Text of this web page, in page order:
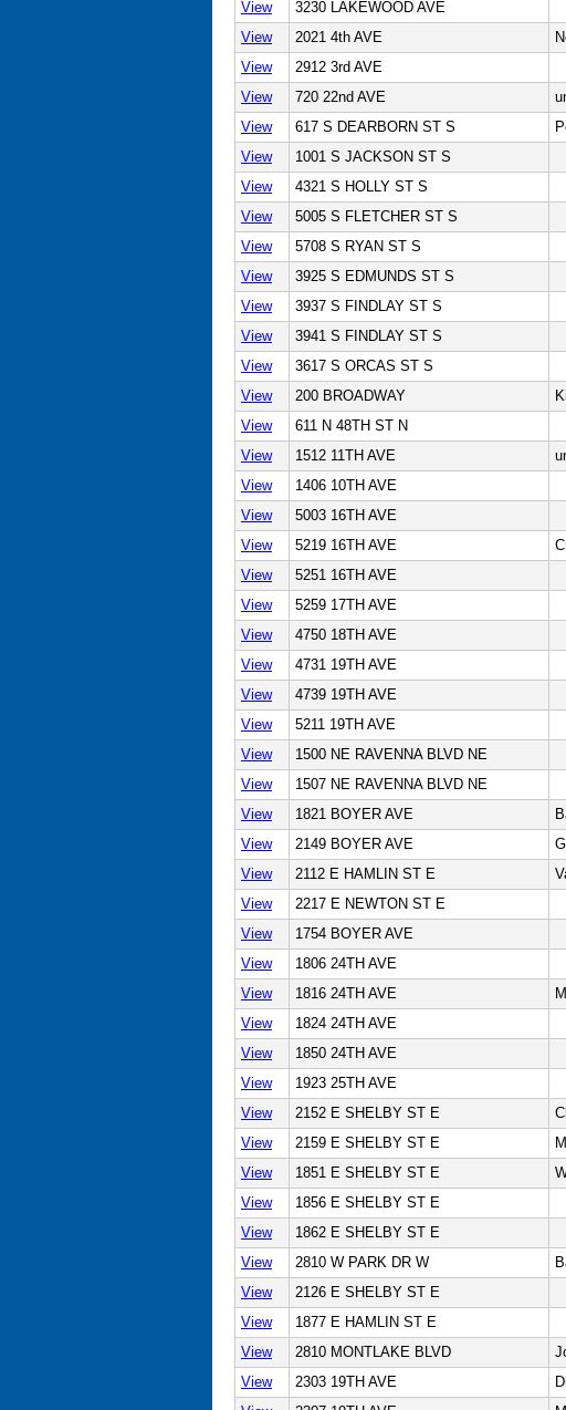
View
3230 LAKEWOOD AVE
View
2021 4th AVE
View
2912 3rd AVE
View
720 22nd AVE
View
617 S DEARBORN ST S
View
1001 S JACKSON ST S
View
4321 S HOLLY ST S
View
5005 S FLETCHER ST S
View
5708 S RYAN ST S
View
3925 S EDMUNDS ST S
View
3937 S FINDLAY ST S
View
3941 S FINDLAY ST S
View
3617 S ORCAS ST S
View
200 BROADWAY
View
611 N 48TH ST N
View
1512 11TH AVE
View
1406 10TH AVE
View
5003 16TH AVE
View
5219 16TH AVE
View
5251 16TH AVE
View
5259 17TH AVE
View
4750 18TH AVE
View
4731 19TH AVE
View
4739 19TH AVE
View
5211 19TH AVE
View
1500 NE RAVENNA BLVD NE
View
1507 NE RAVENNA BLVD NE
View
1821 BOYER AVE
View
2149 BOYER AVE
View
2112 E HAMLIN ST E
View
2217 E NEWTON ST E
View
1754 BOYER AVE
View
1806 24TH AVE
View
1816 24TH AVE
View
1824 24TH AVE
View
1850 24TH AVE
View
1923 25TH AVE
View
2152 E SHELBY ST E
View
2159 E SHELBY ST E
View
1851 E SHELBY ST E
View
1856 E SHELBY ST E
View
1862 E SHELBY ST E
View
2810 W PARK DR W
View
2126 E SHELBY ST E
View
1877 E HAMLIN ST E
View
2810 MONTLAKE BLVD
View
2303 19TH AVE